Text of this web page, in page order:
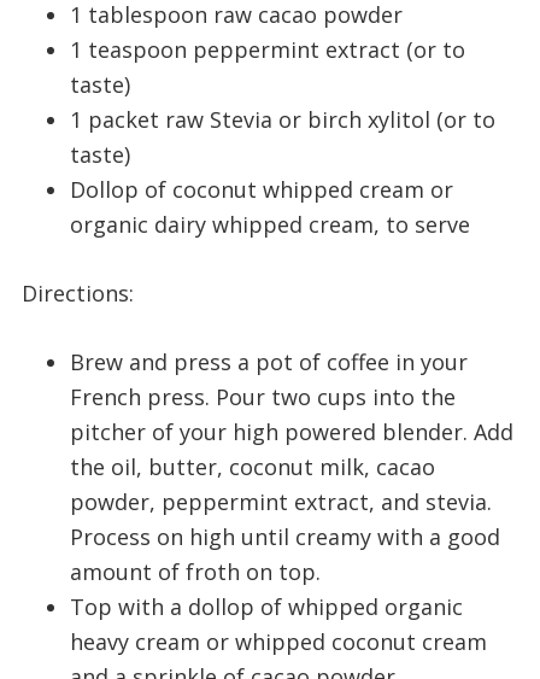
1 tablespoon raw cacao powder
1 teaspoon peppermint extract (or to
taste)
1 packet raw Stevia or birch xylitol (or to
taste)
Dollop of coconut whipped cream or
organic dairy whipped cream, to serve
Directions:
Brew and press a pot of coffee in your
French press. Pour two cups into the
pitcher of your high powered blender. Add
the oil, butter, coconut milk, cacao
powder, peppermint extract, and stevia.
Process on high until creamy with a good
amount of froth on top.
Top with a dollop of whipped organic
heavy cream or whipped coconut cream